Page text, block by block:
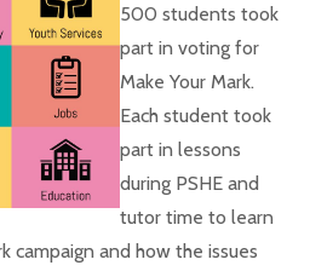
500 students took
part in voting for
Make Your Mark.
Each student took
part in lessons
during PSHE and
tutor time to learn
campaign and how the issues